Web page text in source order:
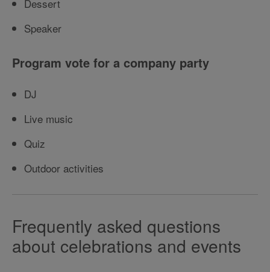
Dessert
Speaker
Program vote for a company party
DJ
Live music
Quiz
Outdoor activities
Frequently asked questions
about celebrations and events